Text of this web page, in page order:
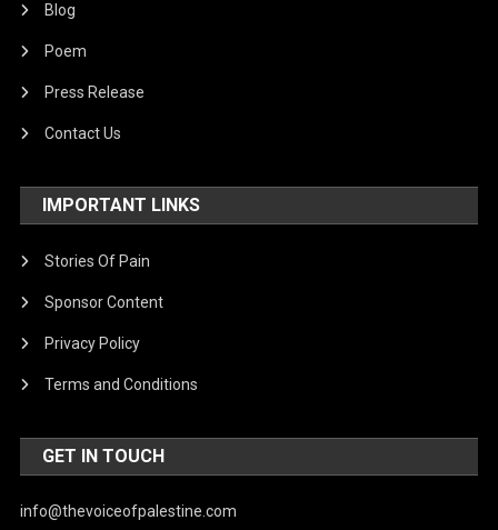
Blog
Poem
Press Release
Contact Us
IMPORTANT LINKS
Stories Of Pain
Sponsor Content
Privacy Policy
Terms and Conditions
GET IN TOUCH
info@thevoiceofpalestine.com